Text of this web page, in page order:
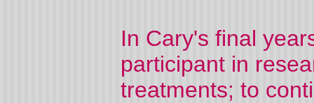
In Cary's final
participant in
treatments; to